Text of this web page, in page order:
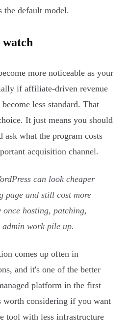
the default model.
more noticeable as your
if affiliate-driven revenue
less standard. That
It just means you should
ask what the program costs
acquisition channel.
can look cheaper
page and still cost more
hosting, patching,
admin work pile up.
comes up often in
and it's one of the better
platform in the first
worth considering if you want
tool with less infrastructure